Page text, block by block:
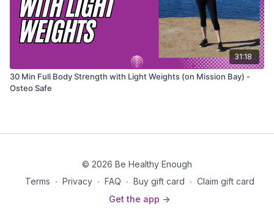
31:18
30 Min Full Body Strength with Light Weights (on Mission Bay) -
Osteo Safe
© 2026 Be Healthy Enough
Terms ∙ Privacy ∙ FAQ ∙ Buy gift card ∙ Claim gift card
Get the app ->